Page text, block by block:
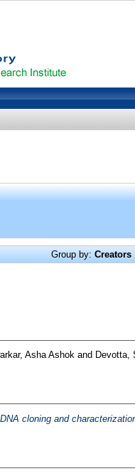
Group by: Creators
Asha Ashokand Devotta,
cloning and